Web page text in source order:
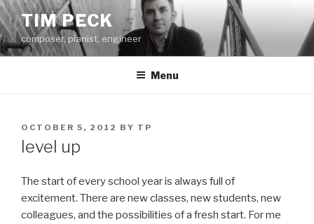
Skip
to
content
TIM PECK
composer, pianist, engineer
Menu
POSTED
ON
OCTOBER 5, 2012 BY TP
level up
The start of every school year is always full of
excitement. There are new classes, new students, new
colleagues, and the possibilities of a fresh start. For me